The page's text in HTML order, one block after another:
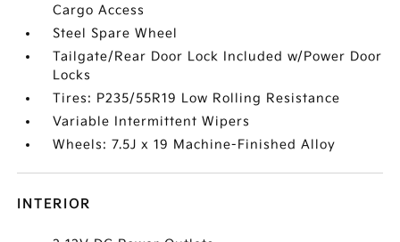
Cargo Access
Steel Spare Wheel
Tailgate/Rear Door Lock Included w/Power Door
Locks
Tires: P235/55R19 Low Rolling Resistance
Variable Intermittent Wipers
Wheels: 7.5J x 19 Machine-Finished Alloy
INTERIOR